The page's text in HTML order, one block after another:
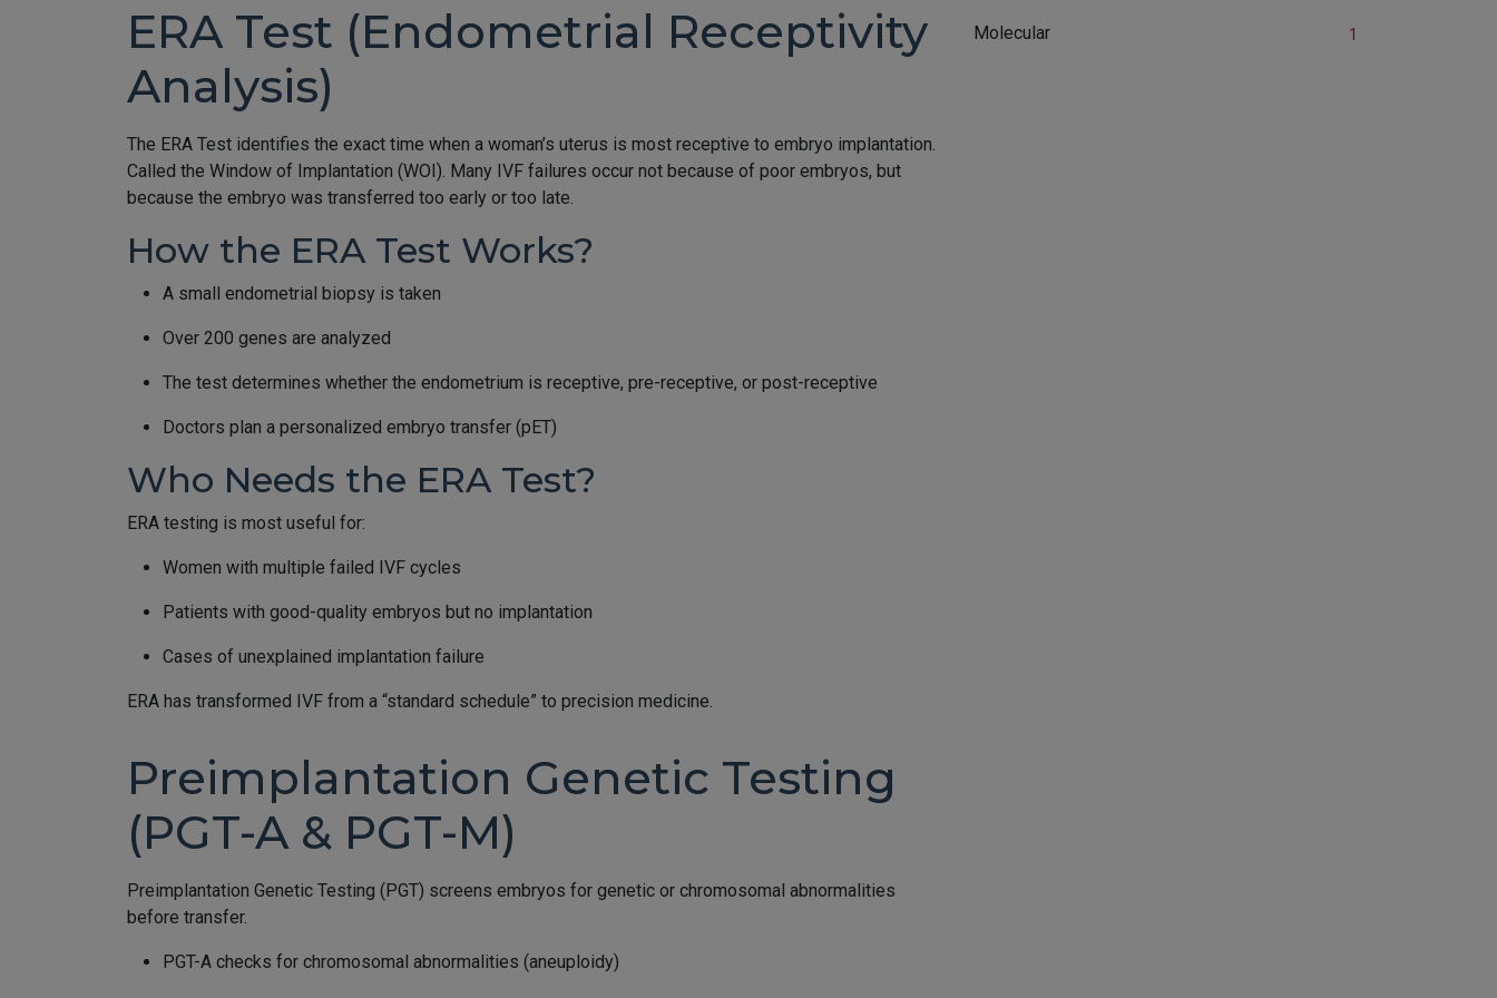
ERA Test (Endometrial Receptivity
Analysis)
The ERA Test identifies the exact time when a woman’s uterus is most receptive to embryo implantation.
Called the Window of Implantation (WOI). Many IVF failures occur not because of poor embryos, but
because the embryo was transferred too early or too late.
How the ERA Test Works?
A small endometrial biopsy is taken
Over 200 genes are analyzed
The test determines whether the endometrium is receptive, pre-receptive, or post-receptive
Doctors plan a personalized embryo transfer (pET)
Who Needs the ERA Test?
ERA testing is most useful for:
Women with multiple failed IVF cycles
Patients with good-quality embryos but no implantation
Cases of unexplained implantation failure
ERA has transformed IVF from a “standard schedule” to precision medicine.
Preimplantation Genetic Testing
(PGT-A & PGT-M)
Preimplantation Genetic Testing (PGT) screens embryos for genetic or chromosomal abnormalities
before transfer.
PGT-A checks for chromosomal abnormalities (aneuploidy)
Molecular 1